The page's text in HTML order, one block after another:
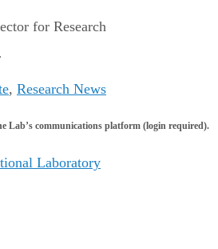
for Research
, Research News
Lab’s communications platform (login required).
Laboratory